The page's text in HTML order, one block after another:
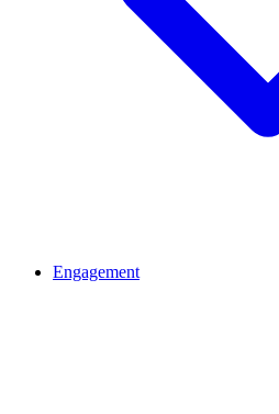
Engagement